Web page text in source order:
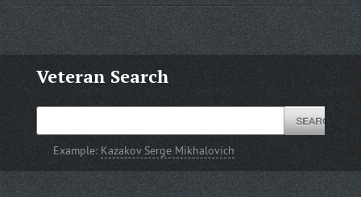
Veteran Search
Example: Kazakov Serge Mikhalovich